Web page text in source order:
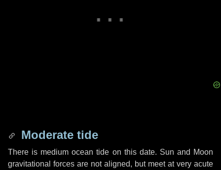
Moderate tide
There is medium ocean tide on this date. Sun and Moon
gravitational forces are not aligned, but meet at very acute